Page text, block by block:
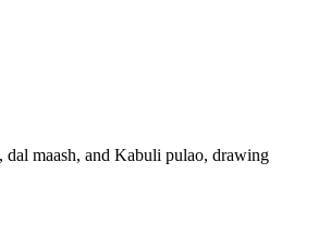
maash, and Kabuli pulao, drawing